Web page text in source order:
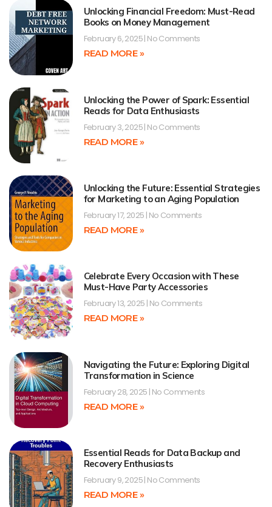
Unlocking Financial Freedom: Must-Read
Books on Money Management
February 6, 2025 No Comments
READ MORE »
Unlocking the Power of Spark: Essential
Reads for Data Enthusiasts
February 3, 2025 No Comments
READ MORE »
Unlocking the Future: Essential Strategies
for Marketing to an Aging Population
February 17, 2025 No Comments
READ MORE »
Celebrate Every Occasion with These
Must-Have Party Accessories
February 13, 2025 No Comments
READ MORE »
Navigating the Future: Exploring Digital
Transformation in Science
February 28, 2025 No Comments
READ MORE »
Essential Reads for Data Backup and
Recovery Enthusiasts
February 9, 2025 No Comments
READ MORE »